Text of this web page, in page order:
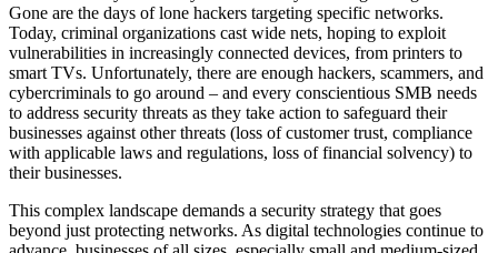
Gone are the days of lone hackers targeting specific networks.
Today, criminal organizations cast wide nets, hoping to exploit
vulnerabilities in increasingly connected devices, from printers to
smart TVs. Unfortunately, there are enough hackers, scammers, and
cybercriminals to go around – and every conscientious SMB needs
to address security threats as they take action to safeguard their
businesses against other threats (loss of customer trust, compliance
with applicable laws and regulations, loss of financial solvency) to
their businesses.
This complex landscape demands a security strategy that goes
beyond just protecting networks. As digital technologies continue to